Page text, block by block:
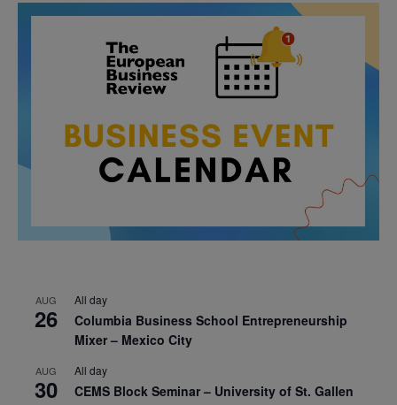
AUG
26
All day
Columbia Business School Entrepreneurship
Mixer – Mexico City
AUG
30
All day
CEMS Block Seminar – University of St. Gallen